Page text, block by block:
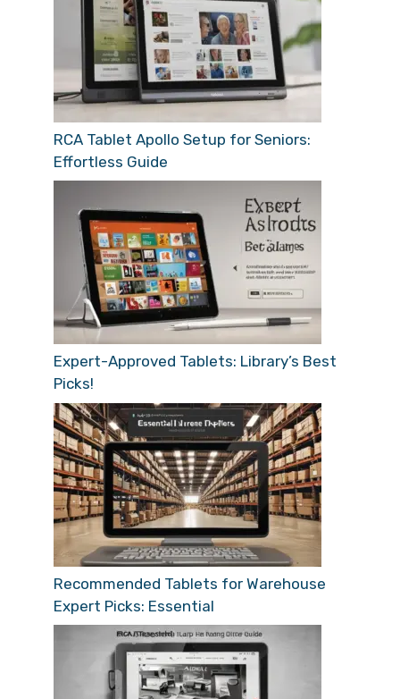
RCA Tablet Apollo Setup for Seniors:
Effortless Guide
Expert-Approved Tablets: Library’s Best
Picks!
Recommended Tablets for Warehouse
Expert Picks: Essential